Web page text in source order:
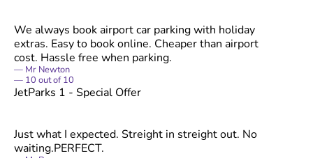
We always book airport car parking with holiday
extras. Easy to book online. Cheaper than airport
cost. Hassle free when parking.
Mr Newton
10 out of10
JetParks 1 - Special Offer
Just what I expected. Streight in streight out. No
waiting.PERFECT.